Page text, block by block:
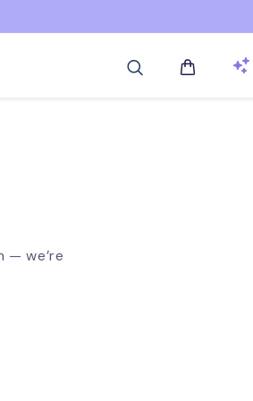
Cart
Log
— we’re